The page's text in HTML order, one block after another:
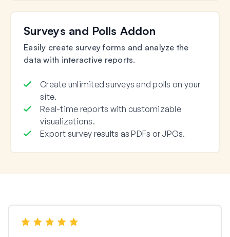
Surveys and Polls Addon
Easily create survey forms and analyze the
data with interactive reports.
Create unlimited surveys and polls on your
site.
Real-time reports with customizable
visualizations.
Export survey results as PDFs or JPGs.